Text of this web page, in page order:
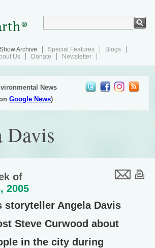
Show Archive Special Features
Blogs
Us Donate Newsletter
News
onGoogle News)
Davis
of
2005
storyteller Angela Davis
Steve Curwood about
in the city during